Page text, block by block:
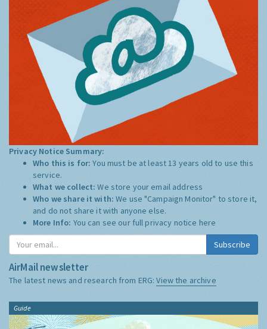
Privacy Notice Summary:
Who this is for:You must be at least 13 years old to use this
service.
What we collect:We store your email address
Who we share it with:We use "Campaign Monitor" to store it,
and do not share it with anyone else.
More Info: You can see our full privacy notice here
Subscribe
AirMail newsletter
The latest news and research from ERG:View the archive
Guide